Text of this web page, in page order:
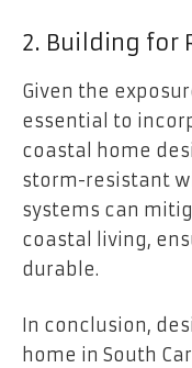
2. Building for
Given the
essential to
coastal home
storm-resistant
systems can
coastal living,
durable.
In conclusion,
home in South